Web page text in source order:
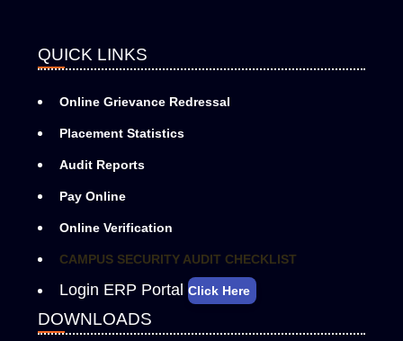
QUICK LINKS
Online Grievance Redressal
Placement Statistics
Audit Reports
Pay Online
Online Verification
CAMPUS SECURITY AUDIT CHECKLIST
Login ERP Portal Click Here
DOWNLOADS